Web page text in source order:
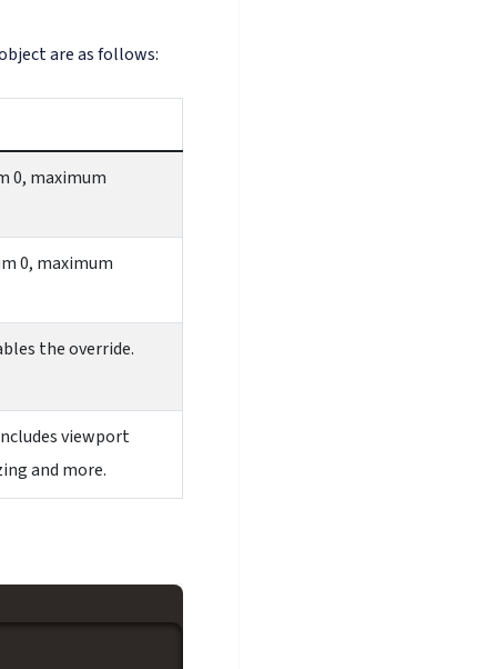
are as follows:
0, maximum
0, maximum
the override.
viewport
and more.